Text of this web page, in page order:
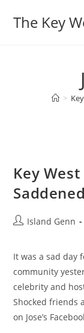
The Key
>
Key
PostIsland Genn
It was a sad day
community
celebrity and
Shocked friends
on Jose’s